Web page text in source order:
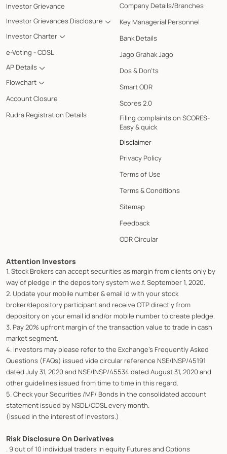
Investor Grievance
Investor Grievances Disclosure
Investor Charter
e-Voting - CDSL
AP Details
Flowchart
Account Closure
Rudra Registration Details
Company Details/Branches
Key Managerial Personnel
Bank Details
Jago Grahak Jago
Dos & Don'ts
Smart ODR
Scores 2.0
Filing complaints on SCORES-
Easy & quick
Disclaimer
Privacy Policy
Terms of Use
Terms & Conditions
Sitemap
Feedback
ODR Circular
Attention Investors
1. Stock Brokers can accept securities as margin from clients only by
way of pledge in the depository system w.e.f. September 1, 2020.
2. Update your mobile number & email Id with your stock
broker/depository participant and receive OTP directly from
depository on your email id and/or mobile number to create pledge.
3. Pay 20% upfront margin of the transaction value to trade in cash
market segment.
4. Investors may please refer to the Exchange's Frequently Asked
Questions (FAQs) issued vide circular reference NSE/INSP/45191
dated July 31, 2020 and NSE/INSP/45534 dated August 31, 2020 and
other guidelines issued from time to time in this regard.
5. Check your Securities /MF/ Bonds in the consolidated account
statement issued by NSDL/CDSL every month.
(Issued in the interest of Investors.)
Risk Disclosure On Derivatives
. 9 out of 10 individual traders in equity Futures and Options